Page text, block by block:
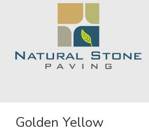
Golden Yellow